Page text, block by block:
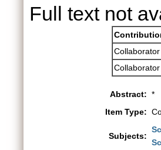
Full text not
Collaborator
Collaborator
Abstract: *
Item Type:
Subjects: